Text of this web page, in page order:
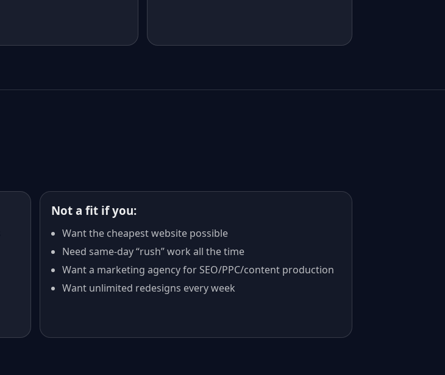
Not a fit if you:
Want the cheapest website possible
Need same-day “rush” work all the time
Want a marketing agency for SEO/PPC/content production
Want unlimited redesigns every week